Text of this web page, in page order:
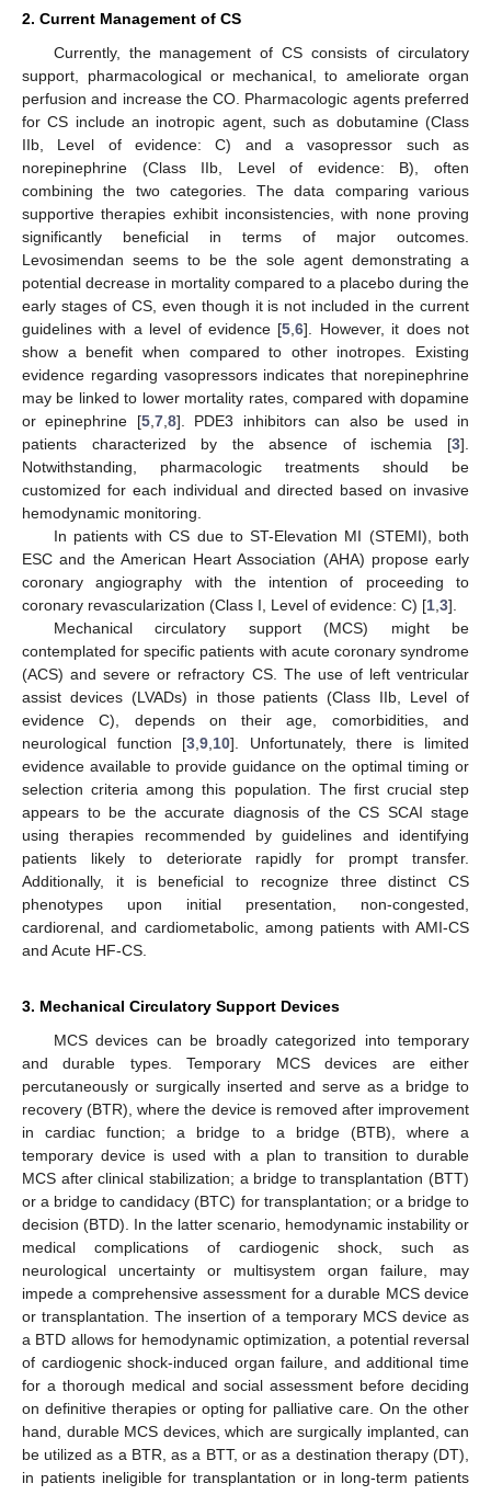
2. Current Management of CS
Currently, the management of CS consists of circulatory
support, pharmacological or mechanical, to ameliorate organ
perfusion and increase the CO. Pharmacologic agents preferred
for CS include an inotropic agent, such as dobutamine (Class
IIb, Level of evidence: C) and a vasopressor such as
norepinephrine (Class IIb, Level of evidence: B), often
combining the two categories. The data comparing various
supportive therapies exhibit inconsistencies, with none proving
significantly beneficial in terms of major outcomes.
Levosimendan seems to be the sole agent demonstrating a
potential decrease in mortality compared to a placebo during the
early stages of CS, even though it is not included in the current
guidelines with a level of evidence [5,6]. However, it does not
show a benefit when compared to other inotropes. Existing
evidence regarding vasopressors indicates that norepinephrine
may be linked to lower mortality rates, compared with dopamine
or epinephrine [5,7,8]. PDE3 inhibitors can also be used in
patients characterized by the absence of ischemia [3].
Notwithstanding, pharmacologic treatments should be
customized for each individual and directed based on invasive
hemodynamic monitoring.
In patients with CS due to ST-Elevation MI (STEMI), both
ESC and the American Heart Association (AHA) propose early
coronary angiography with the intention of proceeding to
coronary revascularization (Class I, Level of evidence: C) [1,3].
Mechanical circulatory support (MCS) might be
contemplated for specific patients with acute coronary syndrome
(ACS) and severe or refractory CS. The use of left ventricular
assist devices (LVADs) in those patients (Class IIb, Level of
evidence C), depends on their age, comorbidities, and
neurological function [3,9,10]. Unfortunately, there is limited
evidence available to provide guidance on the optimal timing or
selection criteria among this population. The first crucial step
appears to be the accurate diagnosis of the CS SCAI stage
using therapies recommended by guidelines and identifying
patients likely to deteriorate rapidly for prompt transfer.
Additionally, it is beneficial to recognize three distinct CS
phenotypes upon initial presentation, non-congested,
cardiorenal, and cardiometabolic, among patients with AMI-CS
and Acute HF-CS.
3. Mechanical Circulatory Support Devices
MCS devices can be broadly categorized into temporary
and durable types. Temporary MCS devices are either
percutaneously or surgically inserted and serve as a bridge to
recovery (BTR), where the device is removed after improvement
in cardiac function; a bridge to a bridge (BTB), where a
temporary device is used with a plan to transition to durable
MCS after clinical stabilization; a bridge to transplantation (BTT)
or a bridge to candidacy (BTC) for transplantation; or a bridge to
decision (BTD). In the latter scenario, hemodynamic instability or
medical complications of cardiogenic shock, such as
neurological uncertainty or multisystem organ failure, may
impede a comprehensive assessment for a durable MCS device
or transplantation. The insertion of a temporary MCS device as
a BTD allows for hemodynamic optimization, a potential reversal
of cardiogenic shock-induced organ failure, and additional time
for a thorough medical and social assessment before deciding
on definitive therapies or opting for palliative care. On the other
hand, durable MCS devices, which are surgically implanted, can
be utilized as a BTR, as a BTT, or as a destination therapy (DT),
in patients ineligible for transplantation or in long-term patients